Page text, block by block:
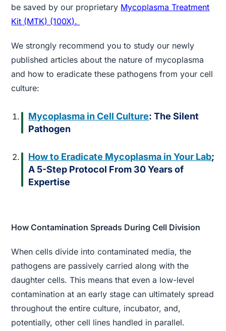
be saved by our proprietary Mycoplasma Treatment
Kit (MTK) (100X).
We strongly recommend you to study our newly
published articles about the nature of mycoplasma
and how to eradicate these pathogens from your cell
culture:
Mycoplasma in Cell Culture: The Silent
Pathogen
How to Eradicate Mycoplasma in Your Lab;
A 5-Step Protocol From 30 Years of
Expertise
How Contamination Spreads During Cell Division
When cells divide into contaminated media, the
pathogens are passively carried along with the
daughter cells. This means that even a low-level
contamination at an early stage can ultimately spread
throughout the entire culture, incubator, and,
potentially, other cell lines handled in parallel.